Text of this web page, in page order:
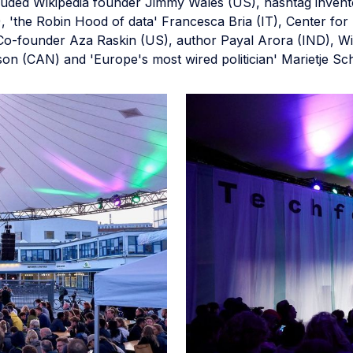
'the Robin Hood of data' Francesca Bria (IT), Center for
founder Aza Raskin (US), author Payal Arora (IND),
(CAN) and 'Europe's most wired politician' Marietje